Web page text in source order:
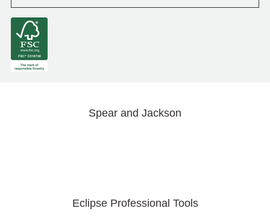
Spear and Jackson
Eclipse Professional Tools